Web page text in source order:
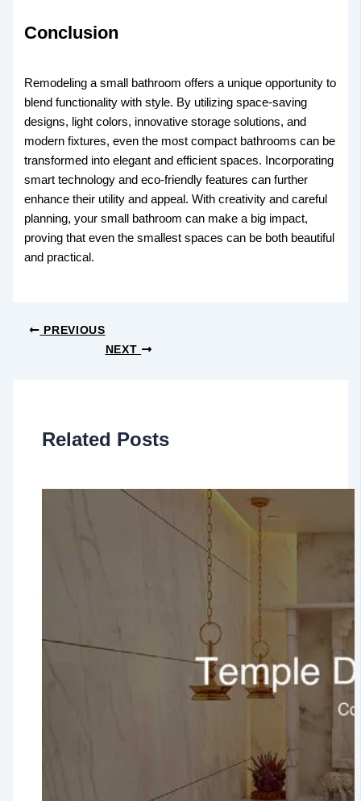
Conclusion
Remodeling a small bathroom offers a unique opportunity to
blend functionality with style. By utilizing space-saving
designs, light colors, innovative storage solutions, and
modern fixtures, even the most compact bathrooms can be
transformed into elegant and efficient spaces. Incorporating
smart technology and eco-friendly features can further
enhance their utility and appeal. With creativity and careful
planning, your small bathroom can make a big impact,
proving that even the smallest spaces can be both beautiful
and practical.
PREVIOUS
NEXT
Related Posts